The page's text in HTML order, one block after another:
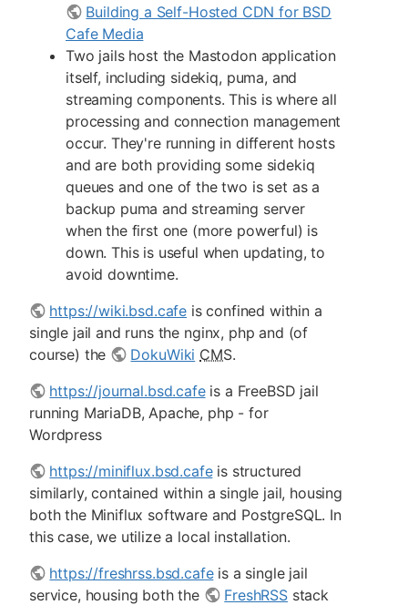
Building a Self-Hosted CDN for BSD
Cafe Media
Two jails host the Mastodon application
itself, including sidekiq, puma, and
streaming components. This is where all
processing and connection management
occur. They're running in different hosts
and are both providing some sidekiq
queues and one of the two is set as a
backup puma and streaming server
when the first one (more powerful) is
down. This is useful when updating, to
avoid downtime.
https://wiki.bsd.cafe is confined within a
single jail and runs the nginx, php and (of
course) the
DokuWiki CMS.
https://journal.bsd.cafeis a FreeBSD jail
running MariaDB, Apache, php - for
Wordpress
https://miniflux.bsd.cafeis structured
similarly, contained within a single jail, housing
both the Miniflux software and PostgreSQL. In
this case, we utilize a local installation.
https://freshrss.bsd.cafeis a single jail
service, housing both the
FreshRSSstack